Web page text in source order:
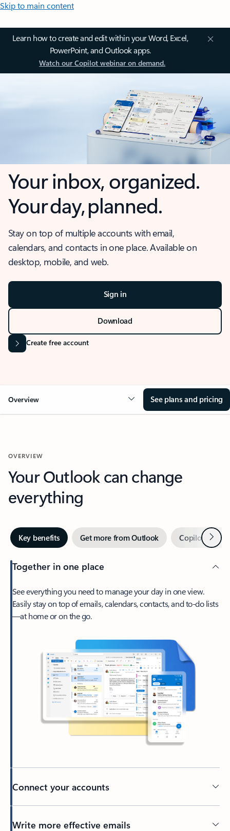
Skip to main content
Learn how to create and edit within your Word, Excel,
PowerPoint, and Outlook apps.
Watch our Copilot webinar on demand.
Your inbox, organized.
Your day, planned.
Stay on top of multiple accounts with email,
calendars, and contacts in one place. Available on
desktop, mobile, and web.
Sign in
Download
Create free account
Overview See plans and pricing
OVERVIEW
Your Outlook can change
everything
Key benefits Get more from Outlook Copilot inNext
Together in one place
See everything you need to manage your day in one view.
Easily stay on top of emails, calendars, contacts, and to-do lists
—at home or on the go.
Connect your accounts
Write more effective emails